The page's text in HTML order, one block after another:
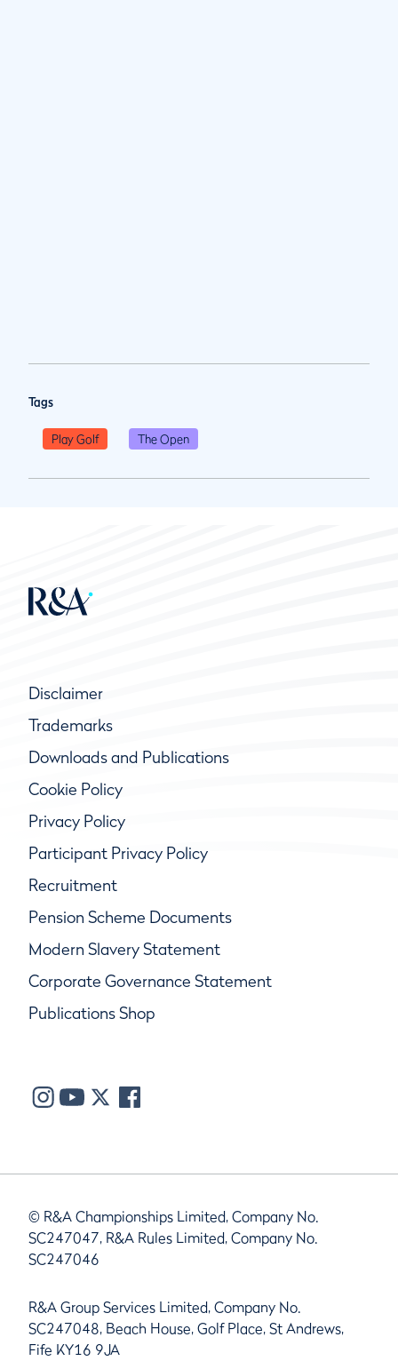
Tags
Play Golf The Open
Disclaimer
Trademarks
Downloads and Publications
Cookie Policy
Privacy Policy
Participant Privacy Policy
Recruitment
Pension Scheme Documents
Modern Slavery Statement
Corporate Governance Statement
Publications Shop
© R&A Championships Limited, Company No.
SC247047, R&A Rules Limited, Company No.
SC247046
R&A Group Services Limited, Company No.
SC247048, Beach House, Golf Place, St Andrews,
Fife KY16 9JA